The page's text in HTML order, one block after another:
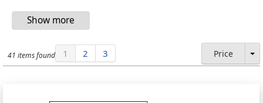
41 items found 1 2 3 Price